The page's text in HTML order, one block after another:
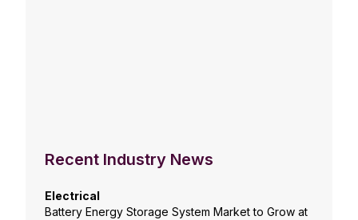
Recent Industry News
Electrical
Battery Energy Storage System Market to Grow at